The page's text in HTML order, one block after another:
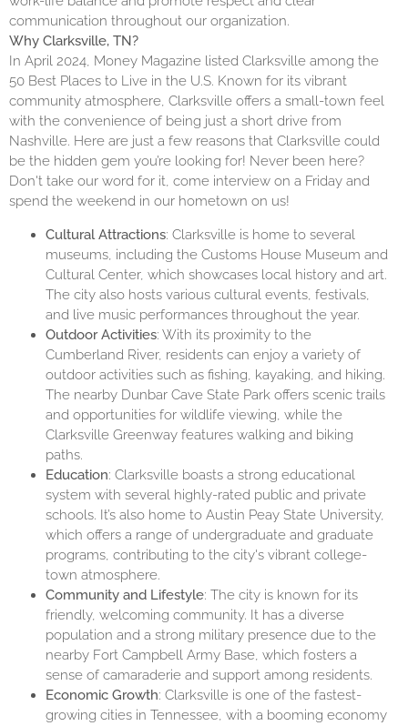
communication throughout our organization.
Why Clarksville, TN?
In April 2024, Money Magazine listed Clarksville among the
50 Best Places to Live in the U.S. Known for its vibrant
community atmosphere, Clarksville offers a small-town feel
with the convenience of being just a short drive from
Nashville. Here are just a few reasons that Clarksville could
be the hidden gem you’re looking for! Never been here?
Don't take our word for it, come interview on a Friday and
spend the weekend in our hometown on us!
Cultural Attractions: Clarksville is home to several
museums, including the Customs House Museum and
Cultural Center, which showcases local history and art.
The city also hosts various cultural events, festivals,
and live music performances throughout the year.
Outdoor Activities: With its proximity to the
Cumberland River, residents can enjoy a variety of
outdoor activities such as fishing, kayaking, and hiking.
The nearby Dunbar Cave State Park offers scenic trails
and opportunities for wildlife viewing, while the
Clarksville Greenway features walking and biking
paths.
Education: Clarksville boasts a strong educational
system with several highly-rated public and private
schools. It’s also home to Austin Peay State University,
which offers a range of undergraduate and graduate
programs, contributing to the city's vibrant college-
town atmosphere.
Community and Lifestyle: The city is known for its
friendly, welcoming community. It has a diverse
population and a strong military presence due to the
nearby Fort Campbell Army Base, which fosters a
sense of camaraderie and support among residents.
Economic Growth: Clarksville is one of the fastest-
growing cities in Tennessee, with a booming economy